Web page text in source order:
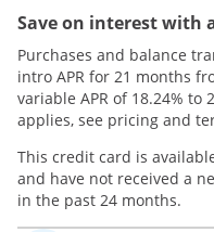
Save on interest with
Purchases and balance
intro APR for 21 months
variable APR of 18.24% to
applies, see pricing and
This credit card is
and have not received a
in the past 24 months.